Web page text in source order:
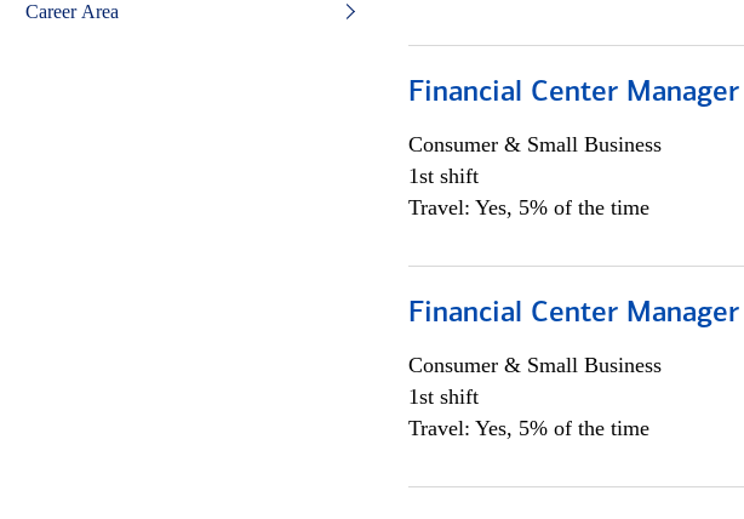
Career Area
Financial Center Manager
Consumer & Small Business
1st shift
Travel: Yes, 5% of the time
Financial Center Manager
Consumer & Small Business
1st shift
Travel: Yes, 5% of the time